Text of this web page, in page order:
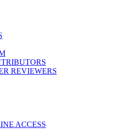
REVIEWERS
ACCESS